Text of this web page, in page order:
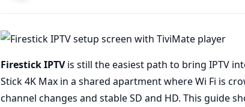
Firestick IPTVis still the easiest path to bring IPTV
Stick 4K Max in a shared apartment where Wi Fi is
channel changes and stable SD and HD. This guide